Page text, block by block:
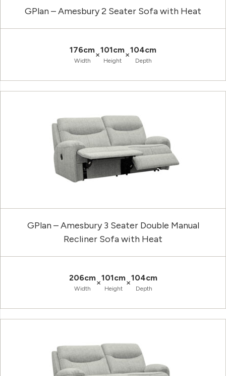
GPlan – Amesbury 2 Seater Sofa with Heat
176cm
Width
×101cm
Height
×104cm
Depth
GPlan – Amesbury 3 Seater Double Manual
Recliner Sofa with Heat
206cm
Width
×101cm
Height
×104cm
Depth